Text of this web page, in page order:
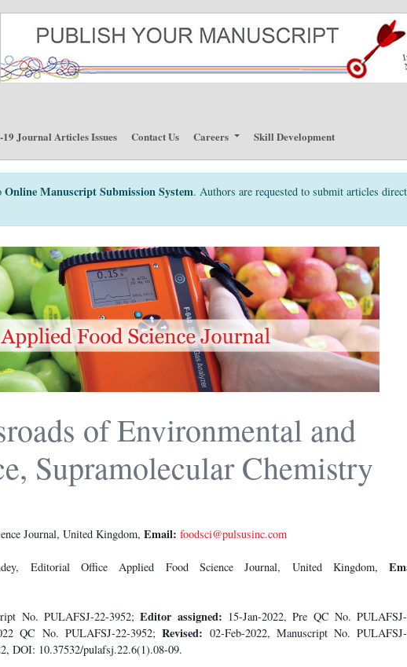
19 Journal Articles Issues Contact Us Careers Skill Development
Online Manuscript Submission System. Authors are requested to submit articles
of Environmental and
Supramolecular Chemistry
Journal, United Kingdom, Email: foodsci@pulsusinc.com
Editorial Office Applied Food Science Journal, United Kingdom,
No. PULAFSJ-22-3952;Editor assigned: 15-Jan-2022, Pre QC No.
QC No. PULAFSJ-22-3952;Revised: 02-Feb-2022, Manuscript No.
DOI: 10.37532/pulafsj.22.6(1).08-09.